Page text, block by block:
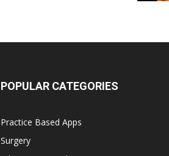
POPULAR CATEGORIES
Practice Based Apps
Surgery